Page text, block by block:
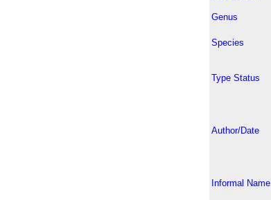
Genus
Species
Type Status
Author/Date
Informal Name